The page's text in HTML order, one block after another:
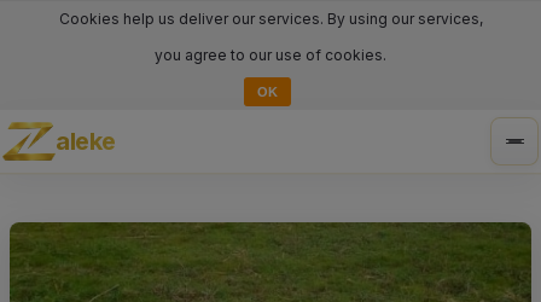
Cookies help us deliver our services. By using our services,
you agree to our use of cookies.
OK
aleke